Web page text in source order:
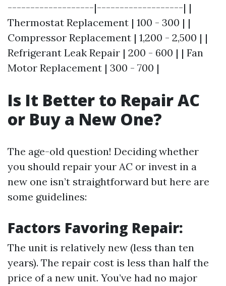
-------------------|-------------------| |
Thermostat Replacement | 100 - 300 | |
Compressor Replacement | 1,200 - 2,500 | |
Refrigerant Leak Repair | 200 - 600 | | Fan
Motor Replacement | 300 - 700 |
Is It Better to Repair AC
or Buy a New One?
The age-old question! Deciding whether
you should repair your AC or invest in a
new one isn’t straightforward but here are
some guidelines:
Factors Favoring Repair:
The unit is relatively new (less than ten
years). The repair cost is less than half the
price of a new unit. You’ve had no major